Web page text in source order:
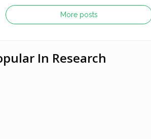
More posts
In Research